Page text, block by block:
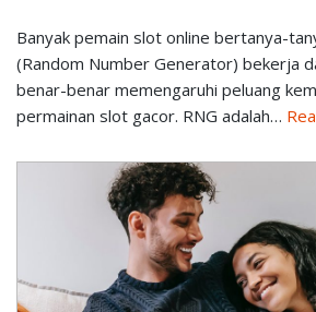
Banyak pemain slot online bertanya-
(Random Number Generator) bekerja
benar-benar memengaruhi peluang
permainan slot gacor. RNG adalah…